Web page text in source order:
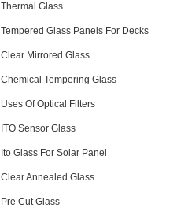
Thermal Glass
Tempered Glass Panels For Decks
Clear Mirrored Glass
Chemical Tempering Glass
Uses Of Optical Filters
ITO Sensor Glass
Ito Glass For Solar Panel
Clear Annealed Glass
Pre Cut Glass